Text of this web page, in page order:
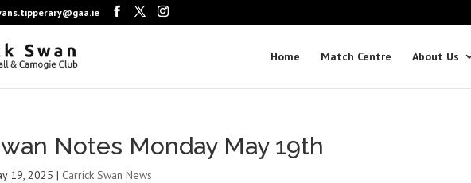
Home Match Centre About Us
Notes Monday May 19th
19, 2025 | Carrick Swan News